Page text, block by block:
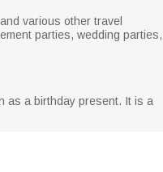
various other travel
parties, wedding parties,
as a birthday present. It is a